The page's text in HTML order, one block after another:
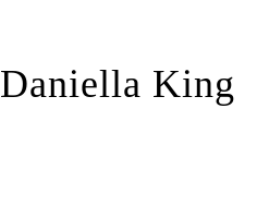
Daniella King